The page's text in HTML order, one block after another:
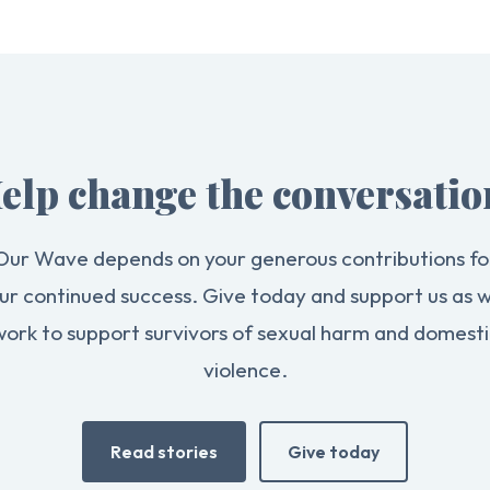
change the
Wave depends on your generous contributions
continued success. Give today and support us as
to support survivors of sexual harm and
violence.
Read stories Give today